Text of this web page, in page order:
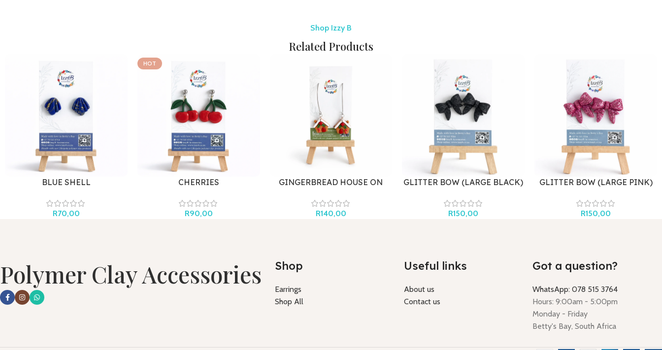
Shop Izzy B
Related Products
BLUE SHELL
R70,00
HOT
CHERRIES
R90,00
GINGERBREAD HOUSE ON
R140,00
GLITTER BOW (LARGE BLACK)
R150,00
GLITTER BOW (LARGE PINK)
R150,00
Polymer Clay Accessories Shop
Earrings
Shop All
Useful links
About us
Contact us
Got a question?
WhatsApp: 078 515 3764
Hours: 9:00am - 5:00pm
Monday - Friday
Betty's Bay, South Africa